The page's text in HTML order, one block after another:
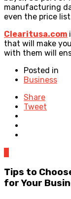
manufacturing
even the price
Clearitusa.com
that will make
with them will
Posted in
Business
Share
Tweet
Tips to
for Your